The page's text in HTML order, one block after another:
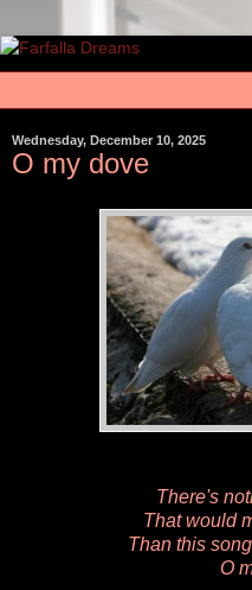
Wednesday, December 10, 2025
O my dove
There's
That would
Than this
O